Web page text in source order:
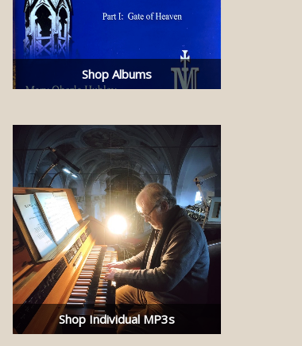
Shop Albums
Shop Individual MP3s